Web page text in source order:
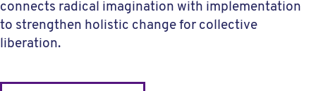
connects radical imagination with implementation
to strengthen holistic change for collective
liberation.